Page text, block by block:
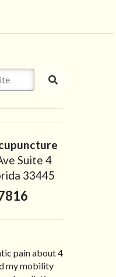
Suite 4
33445
pain about 4
my mobility
Carolina to be
I no longer
Scarlett just
suggestion of
very pleased”